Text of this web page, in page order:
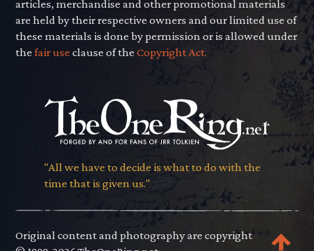
articles, merchandise and other promotional materials
are held by their respective owners and our limited use of
these materials is done by permission or is allowed under
thefair use clause of theCopyright Act.
"All we have to decide is what to do with the
time that is given us."
Original content and photography are copyright